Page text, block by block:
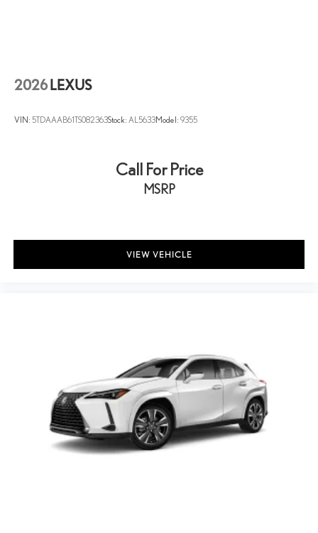
2026 LEXUS
VIN: 5TDAAAB61TS082363Stock: AL5633Model: 9355
Call For Price
MSRP
VIEW VEHICLE